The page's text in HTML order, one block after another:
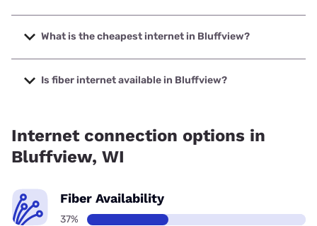
The fastest internet in Bluffview is T-Mobile Home Internet
with speeds up to 498 Mbps.
What is the cheapest internet in Bluffview?
The cheapest internet in Bluffview is Frontier a Verizon
Company with prices starting at $29.99.
Is fiber internet available in Bluffview?
Internet connection options in
Bluffview, WI
Fiber Availability
37%